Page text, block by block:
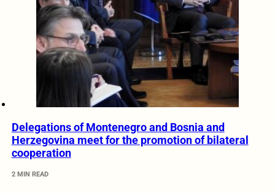
Delegations of Montenegro and Bosnia and
Herzegovina meet for the promotion of bilateral
cooperation
2 MIN READ